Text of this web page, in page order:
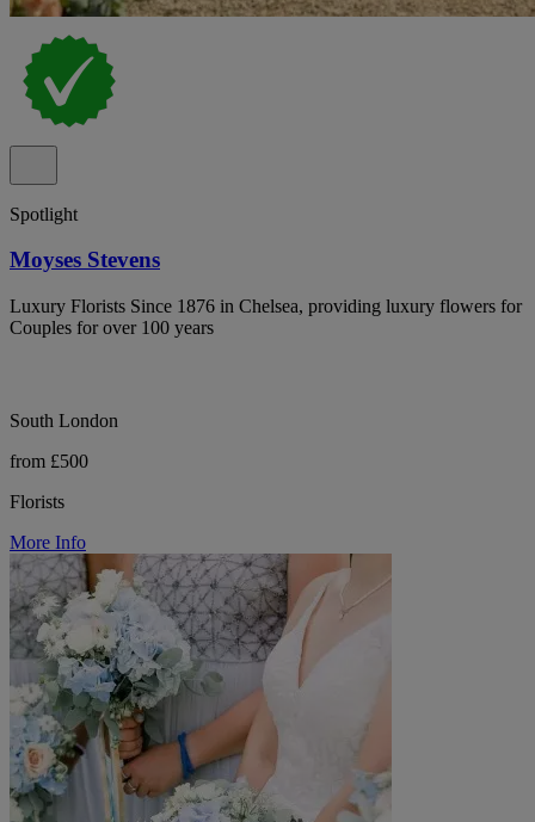
Spotlight
Moyses Stevens
Luxury Florists Since 1876 in Chelsea, providing luxury flowers for
Couples for over 100 years
South London
from £500
Florists
More Info